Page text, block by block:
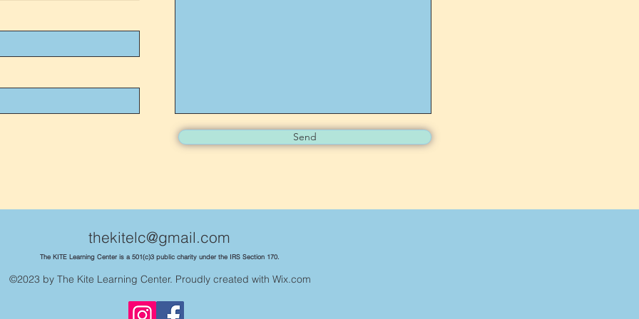
Send
thekitelc@gmail.com
The KITE Learning Center is a 501(c)3 public charity under the IRS Section 170.
©2023 by The Kite Learning Center. Proudly created with Wix.com